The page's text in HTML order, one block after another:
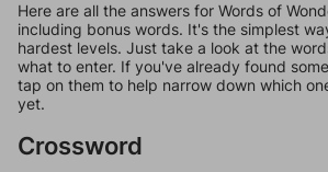
Here are all the answers for Words of
including bonus words. It's the simplest
hardest levels. Just take a look at the
what to enter. If you've already found
tap on them to help narrow down which
yet.
Crossword